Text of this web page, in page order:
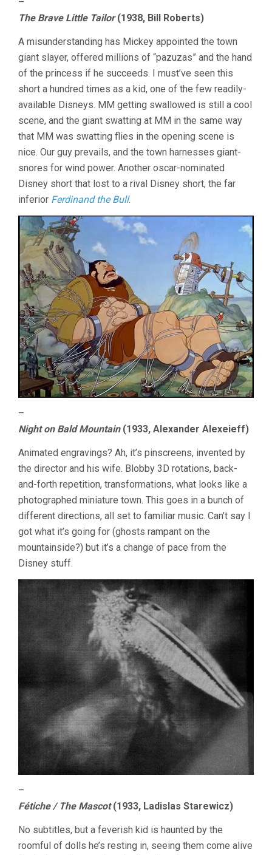
The Brave Little Tailor(1938, Bill Roberts)
A misunderstanding has Mickey appointed the town
giant slayer, offered millions of “pazuzas” and the hand
of the princess if he succeeds. I must’ve seen this
short a hundred times as a kid, one of the few readily-
available Disneys. MM getting swallowed is still a cool
scene, and the giant swatting at MM in the same way
that MM was swatting flies in the opening scene is
nice. Our guy prevails, and the town harnesses giant-
snores for wind power. Another oscar-nominated
Disney short that lost to a rival Disney short, the far
inferior Ferdinand the Bull.
–
Night on Bald Mountain(1933, Alexander Alexeieff)
Animated engravings? Ah, it’s pinscreens, invented by
the director and his wife. Blobby 3D rotations, back-
and-forth repetition, transformations, what looks like a
photographed miniature town. This goes in a bunch of
different directions, all set to familiar music. Can’t say I
got what it’s going for (ghosts rampant on the
mountainside?) but it’s a change of pace from the
Disney stuff.
–
Fétiche / The Mascot(1933, Ladislas Starewicz)
No subtitles, but a feverish kid is haunted by the
roomful of dolls he’s resting in, seeing them come alive